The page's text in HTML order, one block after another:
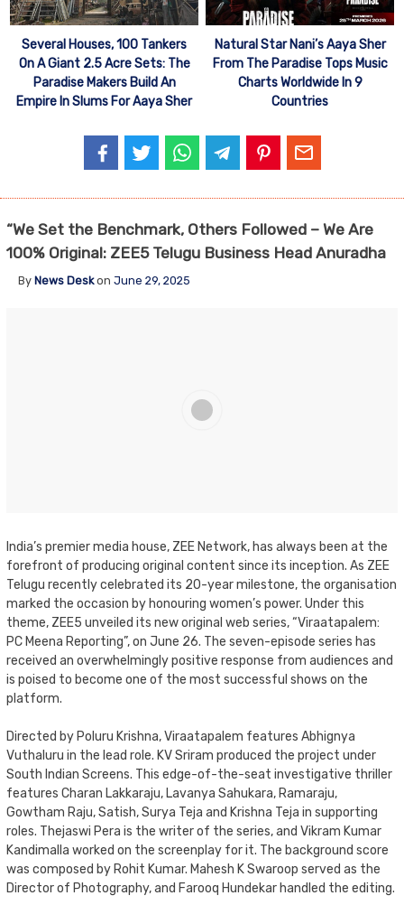
Several Houses, 100 Tankers
On A Giant 2.5 Acre Sets: The
Paradise Makers Build An
Empire In Slums For Aaya Sher
Natural Star Nani’s Aaya Sher
From The Paradise Tops Music
Charts Worldwide In 9
Countries